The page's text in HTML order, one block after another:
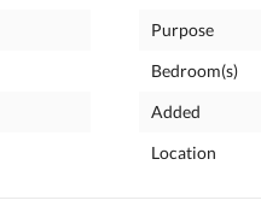
Purpose
Bedroom(s)
Added
Location